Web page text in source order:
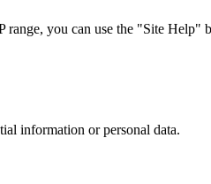
you can use the "Site Help"
information or personal data.